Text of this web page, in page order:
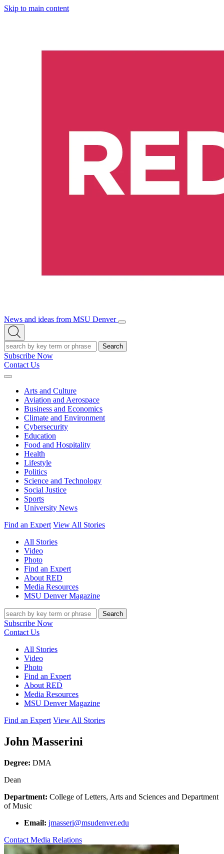
Skip to main content
News and ideas from MSU Denver
Open/Close
Open
Search
Search
Subscribe Now
Contact Us
Expand
Arts and Culture
Aviation and Aerospace
Business and Economics
Climate and Environment
Cybersecurity
Education
Food and Hospitality
Health
Lifestyle
Politics
Science and Technology
Social Justice
Sports
University News
Find an Expert View All Stories
All Stories
Video
Photo
Find an Expert
About RED
Media Resources
MSU Denver Magazine
Search
Subscribe Now
Contact Us
All Stories
Video
Photo
Find an Expert
About RED
Media Resources
MSU Denver Magazine
Find an Expert View All Stories
John Masserini
Degree: DMA
Dean
Department: College of Letters, Arts and Sciences and Department
of Music
Email: jmasseri@msudenver.edu
Contact Media Relations